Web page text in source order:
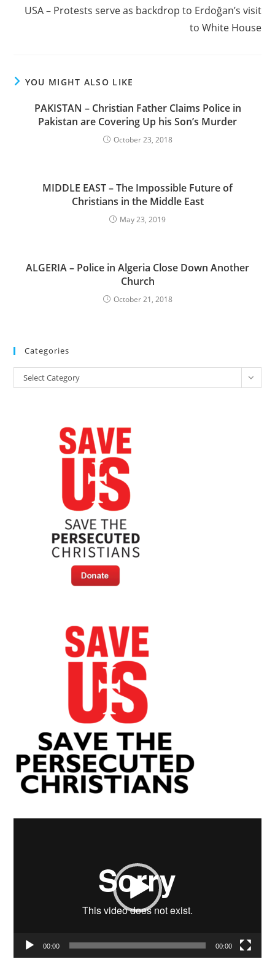
USA – Protests serve as backdrop to Erdoğan’s visit
to White House
YOU MIGHT ALSO LIKE
PAKISTAN – Christian Father Claims Police in
Pakistan are Covering Up his Son’s Murder
October 23, 2018
MIDDLE EAST – The Impossible Future of
Christians in the Middle East
May 23, 2019
ALGERIA – Police in Algeria Close Down Another
Church
October 21, 2018
Categories
Categories
Select Category
00:00 00:00